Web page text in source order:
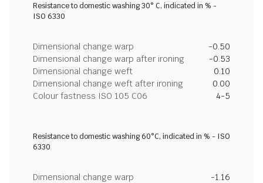
Resistance to domestic washing 30° C, indicated in % -
ISO 6330
Dimensional change warp
-0.50
Dimensional change warp after ironing
-0.53
Dimensional change weft
0.10
Dimensional change weft after ironing
0.00
Colour fastness ISO 105 C06
4-5
Resistance to domestic washing 60°C, indicated in % - ISO
6330
Dimensional change warp
-1.16